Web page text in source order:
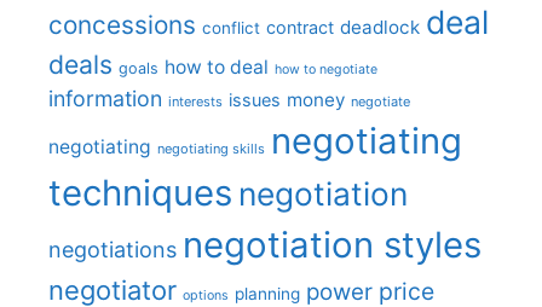
concessions conflict contract deadlock deal
deals goals how to deal how to negotiate
information interests issues money negotiate
negotiating negotiating skills negotiating
techniques negotiation
negotiations negotiation styles
negotiator options planning power price